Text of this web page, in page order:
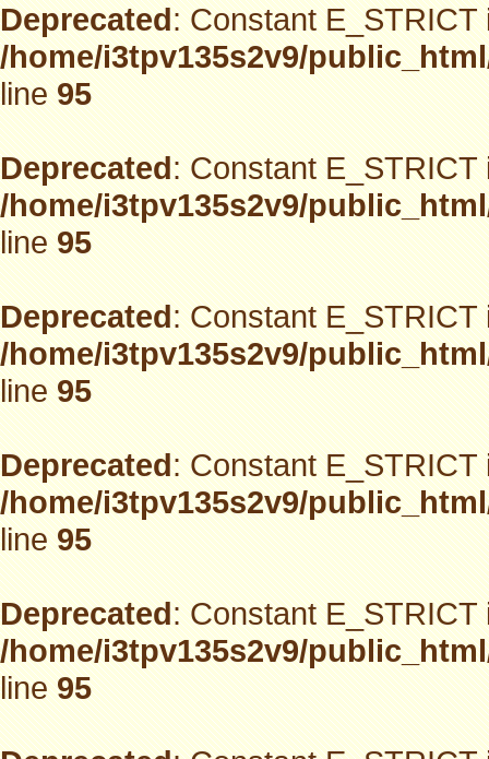
Deprecated: Constant
/home/i3tpv135s2v9/
line95
Deprecated: Constant
/home/i3tpv135s2v9/
line95
Deprecated: Constant
/home/i3tpv135s2v9/
line95
Deprecated: Constant
/home/i3tpv135s2v9/
line95
Deprecated: Constant
/home/i3tpv135s2v9/
line95